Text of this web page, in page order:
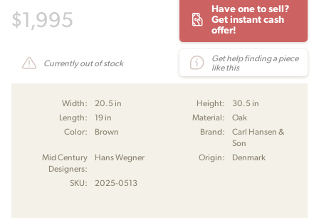
$1,995
Have one to sell?
Get instant cash
offer!
Currently out of stock
Get help finding a piece
like this
Width: 20.5 in Height:
30.5 in
Length:
19 in Material:
Oak
Color:
Brown Brand:
Carl Hansen &
Son
Mid Century
Designers:
Hans Wegner Origin: Denmark
SKU: 2025-0513